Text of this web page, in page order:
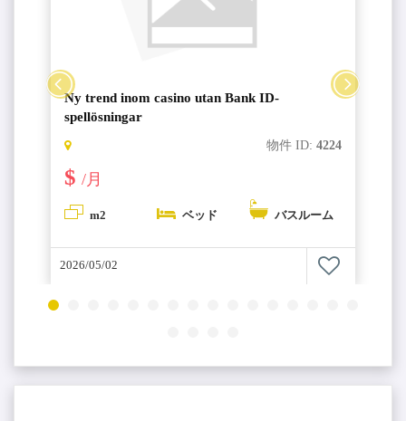
Ny trend inom casino utan Bank ID-
spellösningar
物件 ID: 4224
$ /月
m2 ベッド バスルーム
2026/05/02